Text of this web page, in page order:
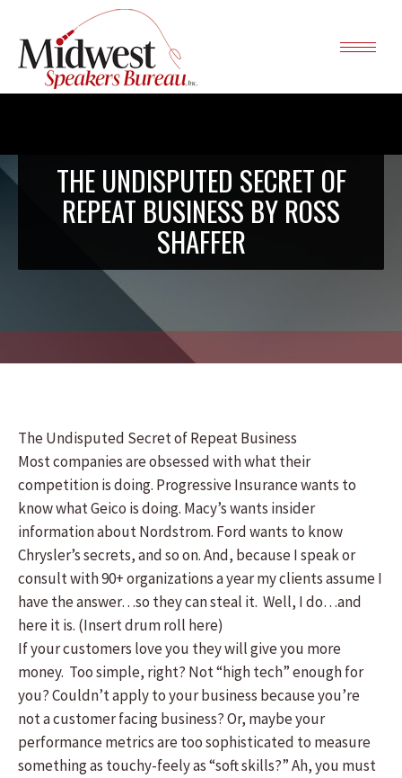
THE UNDISPUTED SECRET OF
REPEAT BUSINESS BY ROSS
SHAFFER
The Undisputed Secret of Repeat Business
Most companies are obsessed with what their
competition is doing. Progressive Insurance wants to
know what Geico is doing. Macy’s wants insider
information about Nordstrom. Ford wants to know
Chrysler’s secrets, and so on. And, because I speak or
consult with 90+ organizations a year my clients assume I
have the answer…so they can steal it. Well, I do…and
here it is. (Insert drum roll here)
If your customers love you they will give you more
money. Too simple, right? Not “high tech” enough for
you? Couldn’t apply to your business because you’re
not a customer facing business? Or, maybe your
performance metrics are too sophisticated to measure
something as touchy-feely as “soft skills?” Ah, you must